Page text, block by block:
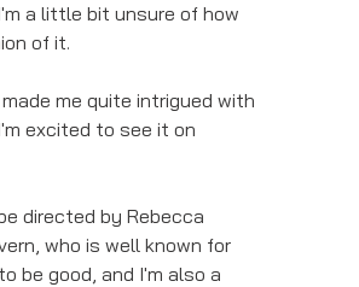
a little bit unsure of how
of it.
me quite intrigued with
excited to see it on
directed by Rebecca
who is well known for
be good, and I'm also a